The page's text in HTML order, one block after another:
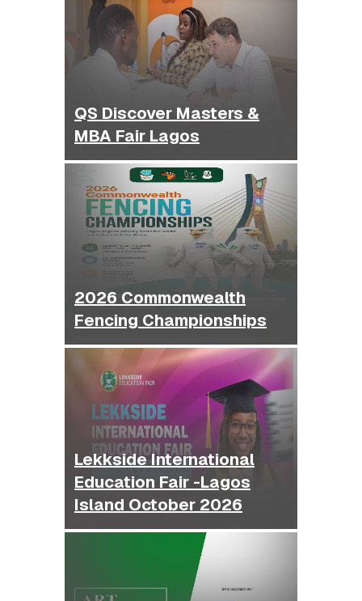
QS Discover Masters &
MBA Fair Lagos
2026 Commonwealth
Fencing Championships
Lekkside International
Education Fair -Lagos
Island October 2026